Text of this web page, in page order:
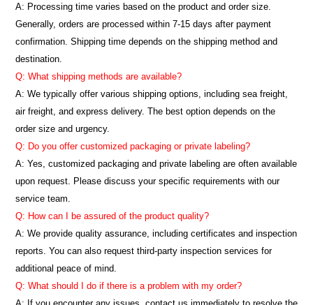
A: Processing time varies based on the product and order size.
Generally, orders are processed within 7-15 days after payment
confirmation. Shipping time depends on the shipping method and
destination.
Q: What shipping methods are available?
A: We typically offer various shipping options, including sea freight,
air freight, and express delivery. The best option depends on the
order size and urgency.
Q: Do you offer customized packaging or private labeling?
A: Yes, customized packaging and private labeling are often available
upon request. Please discuss your specific requirements with our
service team.
Q: How can I be assured of the product quality?
A: We provide quality assurance, including certificates and inspection
reports. You can also request third-party inspection services for
additional peace of mind.
Q: What should I do if there is a problem with my order?